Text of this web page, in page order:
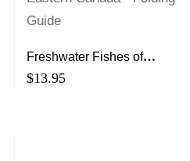
Freshwater Fishes of
Eastern Canada – Folding
$13.95